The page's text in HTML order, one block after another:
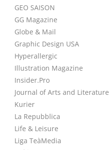
GEO SAISON
GG Magazine
Globe & Mail
Graphic Design USA
Hyperallergic
Illustration Magazine
Insider.Pro
Journal of Arts and Literature
Kurier
La Repubblica
Life & Leisure
Liga TeàMedia